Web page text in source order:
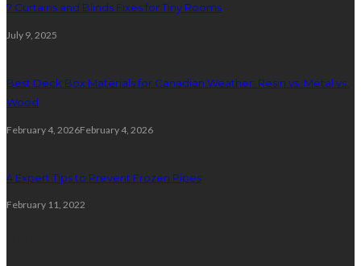
7 Curtains and Blinds Fixes for Tiny Rooms
July 9, 2025
Best Deck Box Materials for Canadian Weather: Resin vs. Metal vs.
Wood
February 4, 2026February 4, 2026
4 Expert Tips to Prevent Frozen Pipes
February 11, 2022